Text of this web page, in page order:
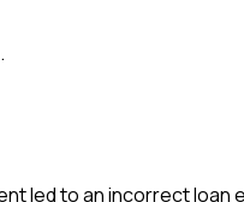
led to an incorrect